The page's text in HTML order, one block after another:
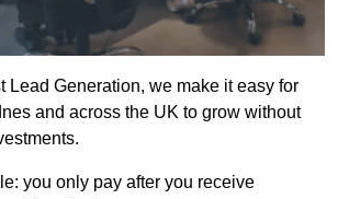
Lead Generation, we make it easy for
and across the UK to grow without
you only pay after you receive